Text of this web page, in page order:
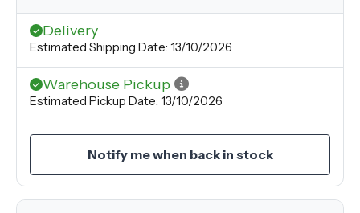
Delivery
Estimated Shipping Date: 13/10/2026
Warehouse Pickup
Estimated Pickup Date: 13/10/2026
Notify me when back in stock